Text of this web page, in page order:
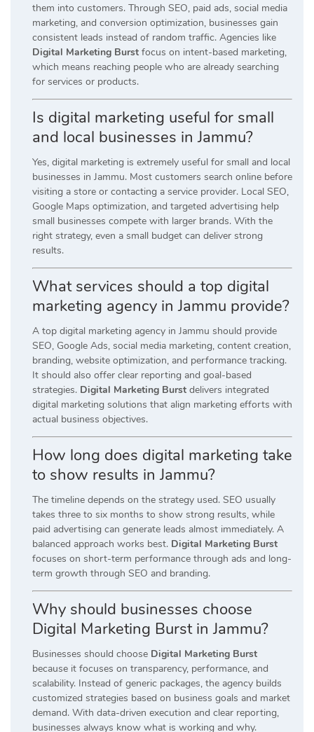
them into customers. Through SEO, paid ads, social media
marketing, and conversion optimization, businesses gain
consistent leads instead of random traffic. Agencies like
Digital Marketing Burst focus on intent-based marketing,
which means reaching people who are already searching
for services or products.
Is digital marketing useful for small
and local businesses in Jammu?
Yes, digital marketing is extremely useful for small and local
businesses in Jammu. Most customers search online before
visiting a store or contacting a service provider. Local SEO,
Google Maps optimization, and targeted advertising help
small businesses compete with larger brands. With the
right strategy, even a small budget can deliver strong
results.
What services should a top digital
marketing agency in Jammu provide?
A top digital marketing agency in Jammu should provide
SEO, Google Ads, social media marketing, content creation,
branding, website optimization, and performance tracking.
It should also offer clear reporting and goal-based
strategies. Digital Marketing Burst delivers integrated
digital marketing solutions that align marketing efforts with
actual business objectives.
How long does digital marketing take
to show results in Jammu?
The timeline depends on the strategy used. SEO usually
takes three to six months to show strong results, while
paid advertising can generate leads almost immediately. A
balanced approach works best. Digital Marketing Burst
focuses on short-term performance through ads and long-
term growth through SEO and branding.
Why should businesses choose
Digital Marketing Burst in Jammu?
Businesses should choose Digital Marketing Burst
because it focuses on transparency, performance, and
scalability. Instead of generic packages, the agency builds
customized strategies based on business goals and market
demand. With data-driven execution and clear reporting,
businesses always know what is working and why.